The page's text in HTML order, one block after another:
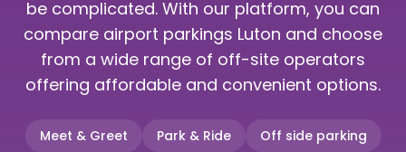
be complicated. With our platform, you can
compare airport parkings Luton and choose
from a wide range of off-site operators
offering affordable and convenient options.
Meet & Greet Park & Ride Off side parking